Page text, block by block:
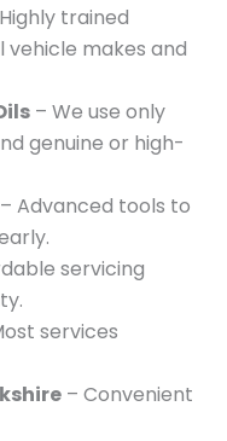
trained
vehicle makes and
– We use only
genuine or high-
Advanced tools to
servicing
services
– Convenient